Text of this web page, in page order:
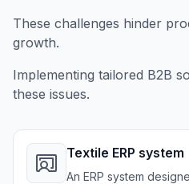
These challenges hinder
growth.
Implementing tailored B2B
these issues.
Textile ERP system
An ERP system